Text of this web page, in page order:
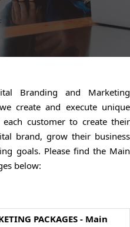
Branding and Marketing
create and execute unique
customer to create their
brand, grow their business
goals. Please find the Main
below:
PACKAGES - Main